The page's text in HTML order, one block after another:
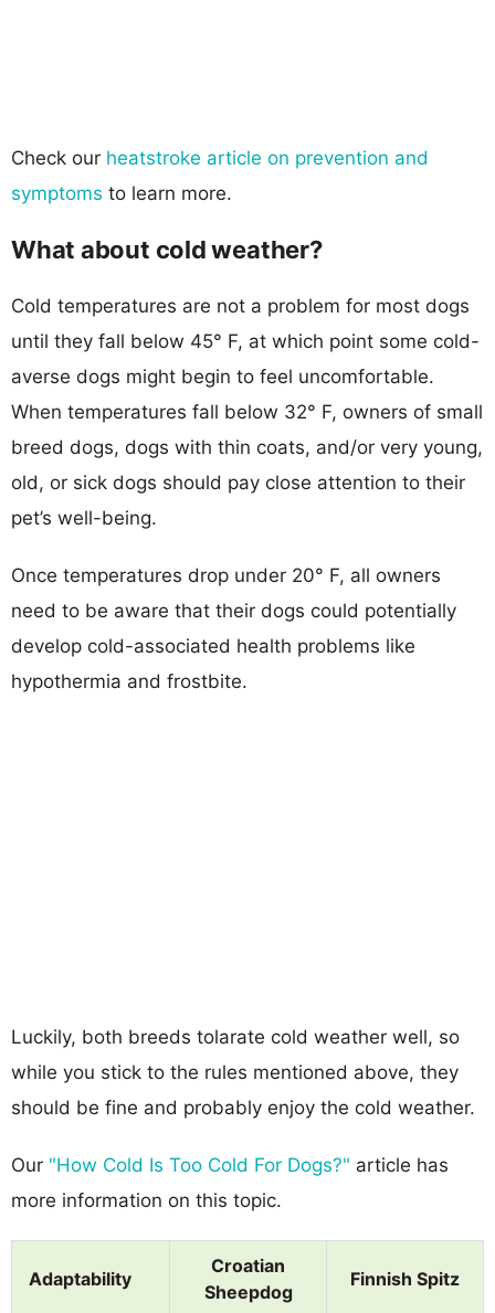
Check our heatstroke article on prevention and
symptoms to learn more.
What about cold weather?
Cold temperatures are not a problem for most dogs
until they fall below 45° F, at which point some cold-
averse dogs might begin to feel uncomfortable.
When temperatures fall below 32° F, owners of small
breed dogs, dogs with thin coats, and/or very young,
old, or sick dogs should pay close attention to their
pet’s well-being.
Once temperatures drop under 20° F, all owners
need to be aware that their dogs could potentially
develop cold-associated health problems like
hypothermia and frostbite.
Luckily, both breeds tolarate cold weather well, so
while you stick to the rules mentioned above, they
should be fine and probably enjoy the cold weather.
Our "How Cold Is Too Cold For Dogs?" article has
more information on this topic.
Adaptability
Croatian
Sheepdog
Finnish Spitz